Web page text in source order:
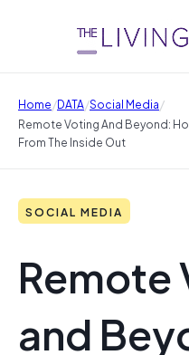
Home/DATA/Social Media/
Remote Voting And Beyond:
From The Inside Out
SOCIAL MEDIA
Remote
and